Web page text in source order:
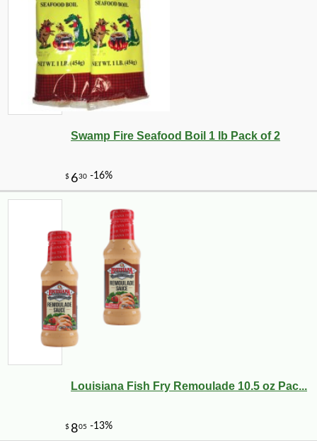
Swamp Fire Seafood Boil 1 lb Pack of 2
Louisiana Fish Fry Remoulade 10.5 oz Pac...